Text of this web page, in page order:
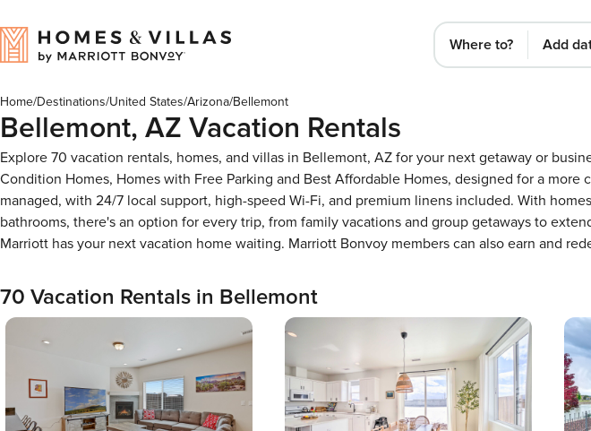
Where to? Add
Home/Destinations/United States/Arizona/Bellemont
Bellemont, AZ Vacation Rentals
Explore 70 vacation rentals, homes, and villas in Bellemont, AZ for your next getaway or
Condition Homes, Homes with Free Parking and Best Affordable Homes, designed for a
managed, with 24/7 local support, high-speed Wi-Fi, and premium linens included. With
bathrooms, there's an option for every trip, from family vacations and group getaways to
Marriott has your next vacation home waiting. Marriott Bonvoy members can also earn and
70 Vacation Rentals in Bellemont